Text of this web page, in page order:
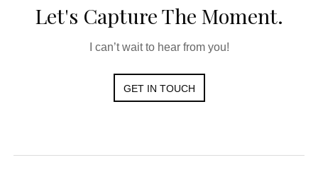
Let's Capture The Moment.
I can’t wait to hear from you!
GET IN TOUCH